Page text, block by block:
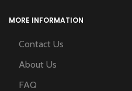
MORE INFORMATION
Contact Us
About Us
FAQ